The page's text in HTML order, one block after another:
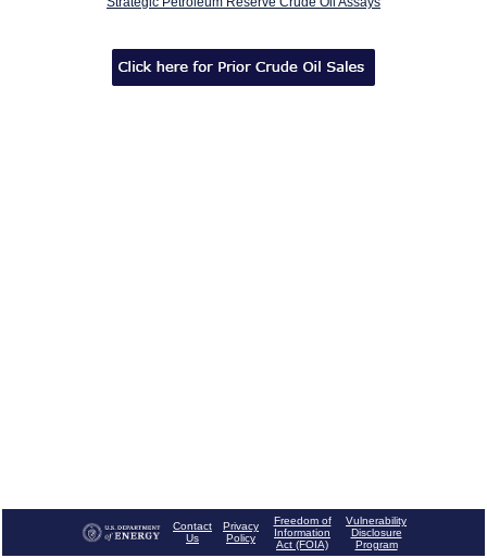
Contact
Us
Privacy
Policy
Freedom of
Information
Act (FOIA)
Vulnerability
Disclosure
Program